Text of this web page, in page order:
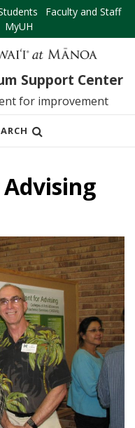
Faculty and Staff
MyUH
Support Center
for improvement